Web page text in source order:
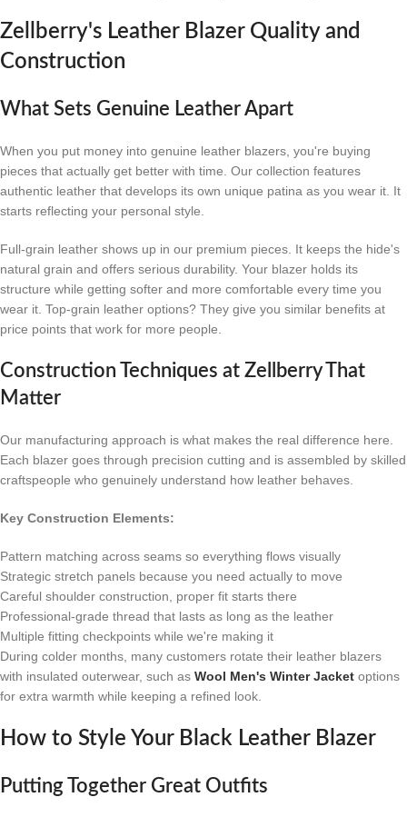
Zellberry's Leather Blazer Quality and
Construction
What Sets Genuine Leather Apart
When you put money into genuine leather blazers, you're buying
pieces that actually get better with time. Our collection features
authentic leather that develops its own unique patina as you wear it. It
starts reflecting your personal style.
Full-grain leather shows up in our premium pieces. It keeps the hide's
natural grain and offers serious durability. Your blazer holds its
structure while getting softer and more comfortable every time you
wear it. Top-grain leather options? They give you similar benefits at
price points that work for more people.
Construction Techniques at Zellberry That
Matter
Our manufacturing approach is what makes the real difference here.
Each blazer goes through precision cutting and is assembled by skilled
craftspeople who genuinely understand how leather behaves.
Key Construction Elements:
Pattern matching across seams so everything flows visually
Strategic stretch panels because you need actually to move
Careful shoulder construction, proper fit starts there
Professional-grade thread that lasts as long as the leather
Multiple fitting checkpoints while we're making it
During colder months, many customers rotate their leather blazers
with insulated outerwear, such as Wool Men's Winter Jacket options
for extra warmth while keeping a refined look.
How to Style Your Black Leather Blazer
Putting Together Great Outfits